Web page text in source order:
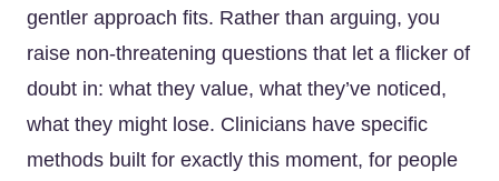
gentler approach fits. Rather than arguing, you
raise non-threatening questions that let a flicker of
doubt in: what they value, what they’ve noticed,
what they might lose. Clinicians have specific
methods built for exactly this moment, for people